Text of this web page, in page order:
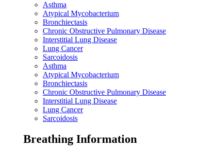
Asthma
Atypical Mycobacterium
Bronchiectasis
Chronic Obstructive Pulmonary Disease
Interstitial Lung Disease
Lung Cancer
Sarcoidosis
Asthma
Atypical Mycobacterium
Bronchiectasis
Chronic Obstructive Pulmonary Disease
Interstitial Lung Disease
Lung Cancer
Sarcoidosis
Breathing Information